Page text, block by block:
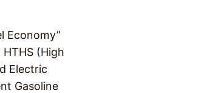
Economy”
(High
Electric
Gasoline